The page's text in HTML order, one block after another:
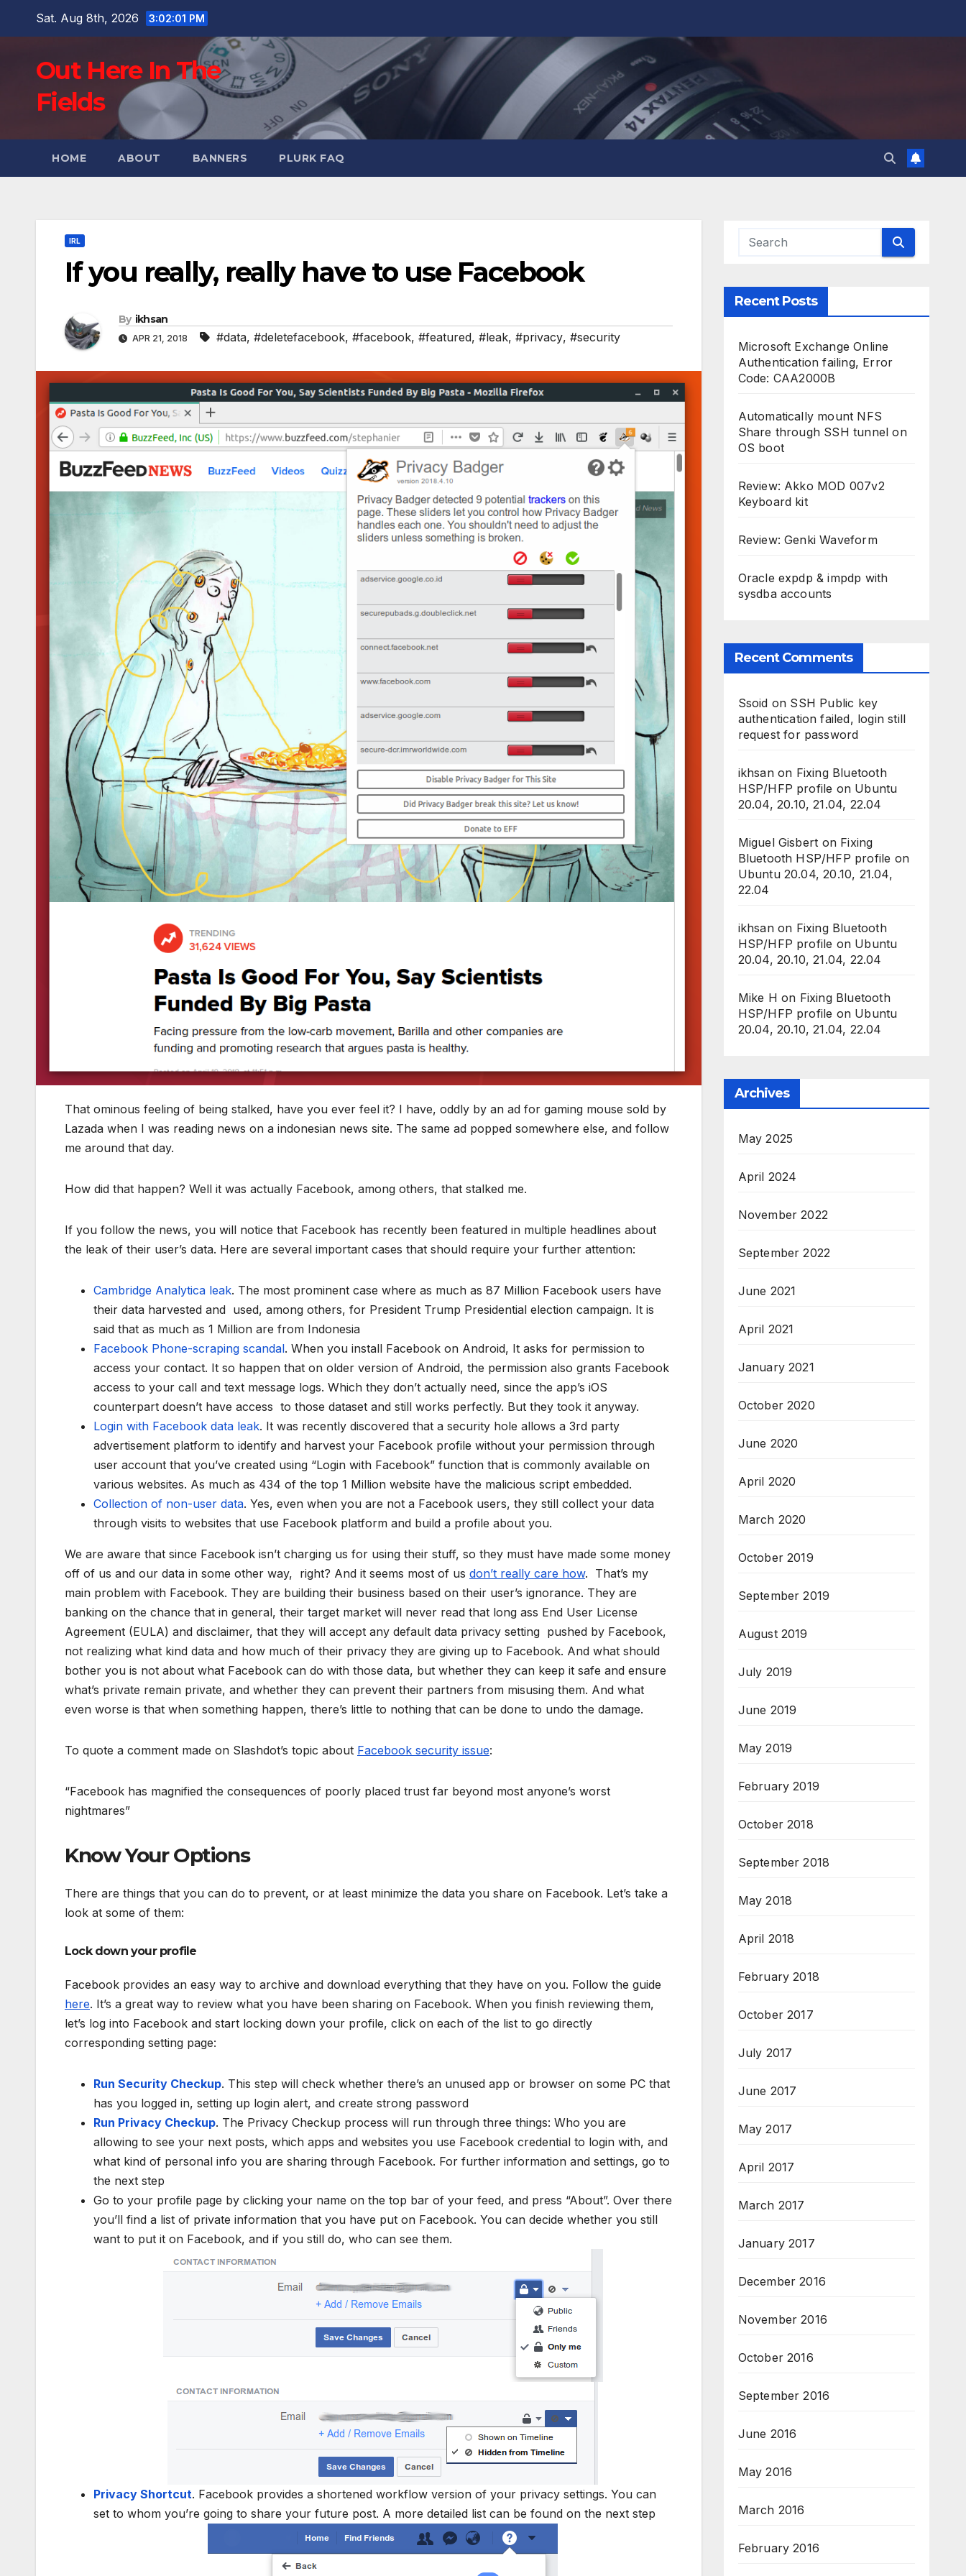
Sat. Aug 8th, 2026 3:02:03 PM
Out Here In The
Fields
HOME ABOUT BANNERS PLURK FAQ
IRL
If you really, really have to use Facebook
By ikhsan
APR 21, 2018 #data, #deletefacebook, #facebook, #featured, #leak, #privacy, #security
That ominous feeling of being stalked, have you ever feel it? I have, oddly by an ad for gaming mouse sold by
Lazada when I was reading news on a indonesian news site. The same ad popped somewhere else, and follow
me around that day.
How did that happen? Well it was actually Facebook, among others, that stalked me.
If you follow the news, you will notice that Facebook has recently been featured in multiple headlines about
the leak of their user’s data. Here are several important cases that should require your further attention:
Cambridge Analytica leak. The most prominent case where as much as 87 Million Facebook users have
their data harvested and used, among others, for President Trump Presidential election campaign. It is
said that as much as 1 Million are from Indonesia
Facebook Phone-scraping scandal. When you install Facebook on Android, It asks for permission to
access your contact. It so happen that on older version of Android, the permission also grants Facebook
access to your call and text message logs. Which they don’t actually need, since the app’s iOS
counterpart doesn’t have access to those dataset and still works perfectly. But they took it anyway.
Login with Facebook data leak. It was recently discovered that a security hole allows a 3rd party
advertisement platform to identify and harvest your Facebook profile without your permission through
user account that you’ve created using “Login with Facebook” function that is commonly available on
various websites. As much as 434 of the top 1 Million website have the malicious script embedded.
Collection of non-user data. Yes, even when you are not a Facebook users, they still collect your data
through visits to websites that use Facebook platform and build a profile about you.
We are aware that since Facebook isn’t charging us for using their stuff, so they must have made some money
off of us and our data in some other way, right? And it seems most of us don’t really care how. That’s my
main problem with Facebook. They are building their business based on their user’s ignorance. They are
banking on the chance that in general, their target market will never read that long ass End User License
Agreement (EULA) and disclaimer, that they will accept any default data privacy setting pushed by Facebook,
not realizing what kind data and how much of their privacy they are giving up to Facebook. And what should
bother you is not about what Facebook can do with those data, but whether they can keep it safe and ensure
what’s private remain private, and whether they can prevent their partners from misusing them. And what
even worse is that when something happen, there’s little to nothing that can be done to undo the damage.
To quote a comment made on Slashdot’s topic about Facebook security issue:
“Facebook has magnified the consequences of poorly placed trust far beyond most anyone’s worst
nightmares”
Know Your Options
There are things that you can do to prevent, or at least minimize the data you share on Facebook. Let’s take a
look at some of them:
Lock down your profile
Facebook provides an easy way to archive and download everything that they have on you. Follow the guide
here. It’s a great way to review what you have been sharing on Facebook. When you finish reviewing them,
let’s log into Facebook and start locking down your profile, click on each of the list to go directly
corresponding setting page:
Run Security Checkup. This step will check whether there’s an unused app or browser on some PC that
has you logged in, setting up login alert, and create strong password
Run Privacy Checkup. The Privacy Checkup process will run through three things: Who you are
allowing to see your next posts, which apps and websites you use Facebook credential to login with, and
what kind of personal info you are sharing through Facebook. For further information and settings, go to
the next step
Go to your profile page by clicking your name on the top bar of your feed, and press “About”. Over there
you’ll find a list of private information that you have put on Facebook. You can decide whether you still
want to put it on Facebook, and if you still do, who can see them.
Privacy Shortcut. Facebook provides a shortened workflow version of your privacy settings. You can
set to whom you’re going to share your future post. A more detailed list can be found on the next step
Recent Posts
Microsoft Exchange Online
Authentication failing, Error
Code: CAA2000B
Automatically mount NFS
Share through SSH tunnel on
OS boot
Review: Akko MOD 007v2
Keyboard kit
Review: Genki Waveform
Oracle expdp & impdp with
sysdba accounts
Recent Comments
Ssoid on SSH Public key
authentication failed, login still
request for password
ikhsanon Fixing Bluetooth
HSP/HFP profile on Ubuntu
20.04, 20.10, 21.04, 22.04
Miguel Gisbert on Fixing
Bluetooth HSP/HFP profile on
Ubuntu 20.04, 20.10, 21.04,
22.04
ikhsanon Fixing Bluetooth
HSP/HFP profile on Ubuntu
20.04, 20.10, 21.04, 22.04
Mike H on Fixing Bluetooth
HSP/HFP profile on Ubuntu
20.04, 20.10, 21.04, 22.04
Archives
May 2025
April 2024
November 2022
September 2022
June 2021
April 2021
January 2021
October 2020
June 2020
April 2020
March 2020
October 2019
September 2019
August 2019
July 2019
June 2019
May 2019
February 2019
October 2018
September 2018
May 2018
April 2018
February 2018
October 2017
July 2017
June 2017
May 2017
April 2017
March 2017
January 2017
December 2016
November 2016
October 2016
September 2016
June 2016
May 2016
March 2016
February 2016